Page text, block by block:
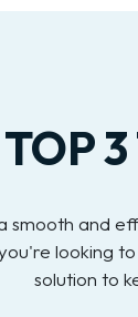
smooth and
looking
solution to